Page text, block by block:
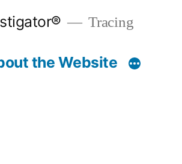
Tracing
the Website